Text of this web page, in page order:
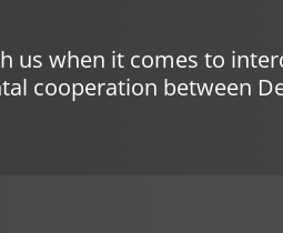
us when it comes to
cooperation between